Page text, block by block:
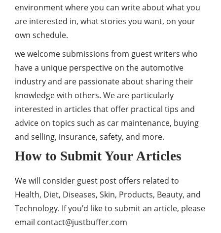
environment where you can write about what you
are interested in, what stories you want, on your
own schedule.
we welcome submissions from guest writers who
have a unique perspective on the automotive
industry and are passionate about sharing their
knowledge with others. We are particularly
interested in articles that offer practical tips and
advice on topics such as car maintenance, buying
and selling, insurance, safety, and more.
How to Submit Your Articles
We will consider guest post offers related to
Health, Diet, Diseases, Skin, Products, Beauty, and
Technology. If you’d like to submit an article, please
email contact@justbuffer.com